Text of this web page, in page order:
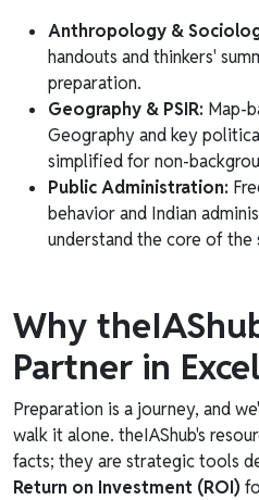
Anthropology &
handouts and thinkers'
preparation.
Geography & PSIR: Map-
Geography and key
simplified for non-
Public Administration:
behavior and Indian
understand the core of the
Why
Partner in
Preparation is a journey, and
walk it alone. theIAShub's
facts; they are strategic tools
Return on Investment (ROI)